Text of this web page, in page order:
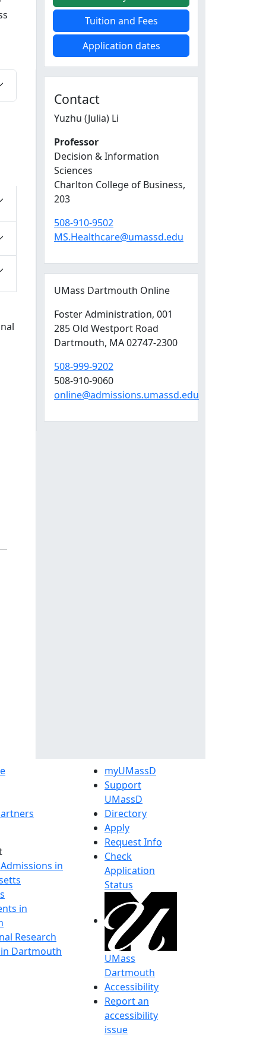
Tuition and Fees
Application dates
Contact
Yuzhu (Julia) Li
Professor
Decision & Information
Sciences
Charlton College of Business,
203
508-910-9502
MS.Healthcare@umassd.edu
UMass Dartmouth Online
Foster Administration, 001
285 Old Westport Road
Dartmouth, MA02747-2300
508-999-9202
508-910-9060
online@admissions.umassd.edu
in
in
Research
Dartmouth
myUMassD
Support
UMassD
Directory
Apply
Request Info
Check
Application
Status
UMass
Dartmouth
Accessibility
Report an
accessibility
issue